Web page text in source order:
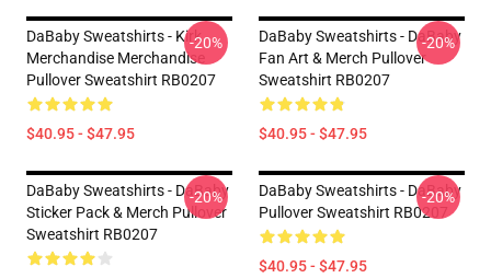
DaBaby Sweatshirts - Kirk
Merchandise Merchandise
Pullover Sweatshirt RB0207
$40.95 - $47.95
-20%
DaBaby Sweatshirts - DaBaby
Fan Art & Merch Pullover
Sweatshirt RB0207
$40.95 - $47.95
-20%
DaBaby Sweatshirts - DaBaby
Sticker Pack & Merch Pullover
Sweatshirt RB0207
-20%
DaBaby Sweatshirts - DaBaby
Pullover Sweatshirt RB0207
$40.95 - $47.95
-20%